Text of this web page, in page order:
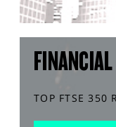
TOP FTSE 350